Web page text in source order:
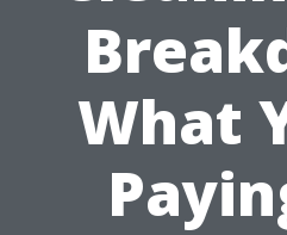
What